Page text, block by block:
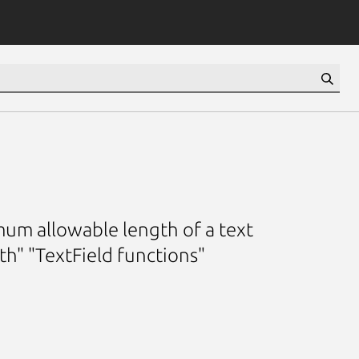
allowable length of a text
"TextField functions"